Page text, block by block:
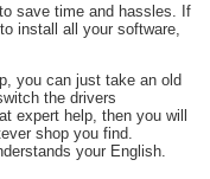
save time and hassles. If
install all your software,
you can just take an old
the drivers
expert help, then you will
shop you find.
your English.